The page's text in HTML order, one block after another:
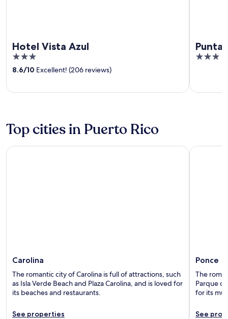
Hotel Vista Azul
3
out
5
8.6/10 Excellent! (206 reviews)
Punta
3
5
Top cities in Puerto Rico
Carolina
The romantic city of Carolina is full of attractions, such
as Isla Verde Beach and Plaza Carolina, and is loved for
its beaches and restaurants.
See properties
Carolina
Ponce
The
Parque
for its
See
Ponce